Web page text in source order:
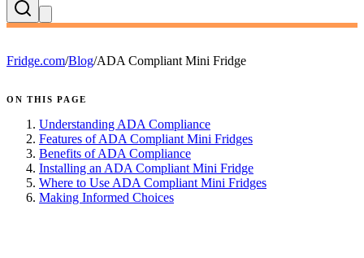
Fridge.com/Blog/ADA Compliant Mini Fridge
ON THIS PAGE
Understanding ADA Compliance
Features of ADA Compliant Mini Fridges
Benefits of ADA Compliance
Installing an ADA Compliant Mini Fridge
Where to Use ADA Compliant Mini Fridges
Making Informed Choices